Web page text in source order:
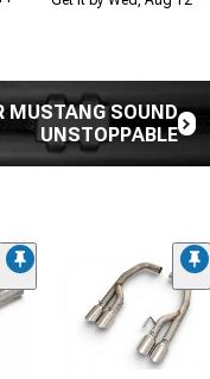
MUSTANG SOUND
UNSTOPPABLE